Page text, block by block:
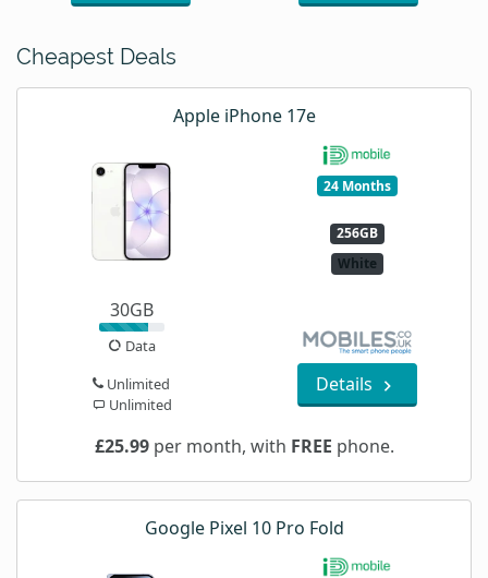
Cheapest Deals
Apple iPhone 17e
24 Months
256GB
White
30GB
Data
Unlimited
Unlimited
Details
£25.99per month, with FREE phone.
Google Pixel 10 Pro Fold